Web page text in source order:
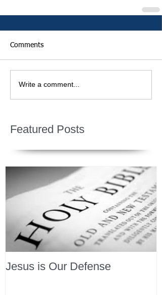
Comments
Write a comment...
Featured Posts
Jesus is Our Defense